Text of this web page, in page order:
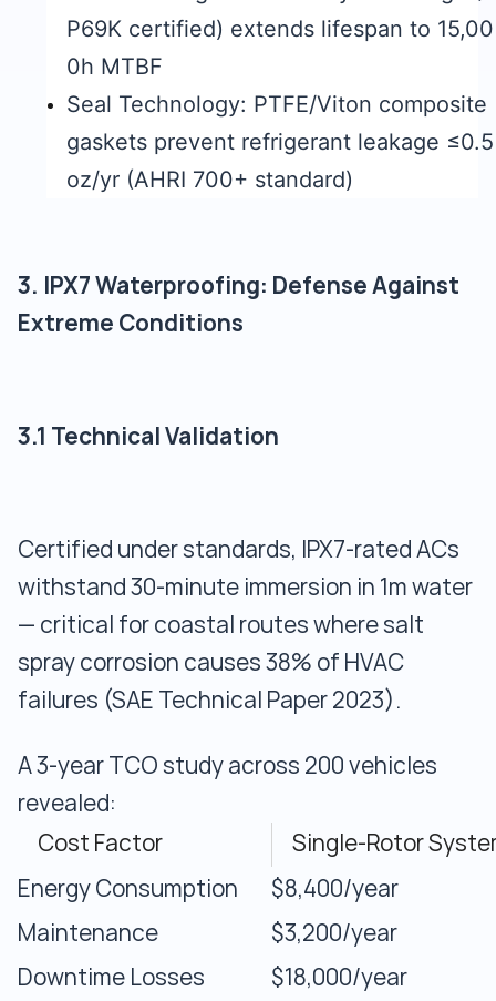
P69K certified) extends lifespan to 15,00
0h MTBF
Seal Technology: PTFE/Viton composite
gaskets prevent refrigerant leakage ≤0.5
oz/yr (AHRI 700+ standard)
3. IPX7 Waterproofing: Defense Against
Extreme Conditions
3.1 Technical Validation
Certified under standards, IPX7-rated ACs
withstand 30-minute immersion in 1m water
— critical for coastal routes where salt
spray corrosion causes 38% of HVAC
failures (SAE Technical Paper 2023).
A 3-year TCO study across 200 vehicles
revealed:
Cost Factor
Single-Rotor
Energy Consumption
$8,400/year
Maintenance
$3,200/year
Downtime Losses
$18,000/year